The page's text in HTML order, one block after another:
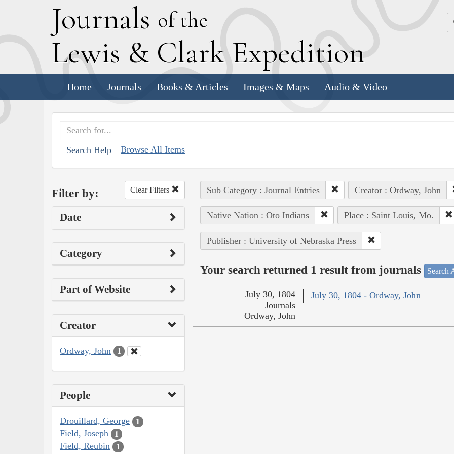
Journals of the
Lewis & Clark Expedition
Home Journals Books & Articles Images & Maps Audio & Video
Search Help Browse All Items
Filter by: Clear Filters
Date
Category
Part of Website
Creator
Ordway, John 1
People
Drouillard, George 1
Field, Joseph 1
Field, Reubin 1
Sub Category : Journal Entries Creator : Ordway, John
Native Nation : Oto Indians Place : Saint Louis, Mo.
Publisher : University of Nebraska Press
Your search returned 1 result from journals Search
July 30, 1804 - Ordway, John
July 30, 1804
Journals
Ordway, John